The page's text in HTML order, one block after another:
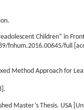
Children” in
fnhum.2016.00645/full
Method Approach for
Master’s Thesis. USA